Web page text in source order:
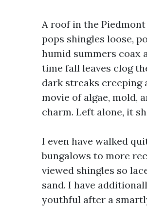
A roof in the
pops shingles loose,
humid summers coax
time fall leaves clog
dark streaks
movie of algae, mold,
charm. Left alone, it
I even have walked
bungalows to more
viewed shingles so
sand. I have
youthful after a